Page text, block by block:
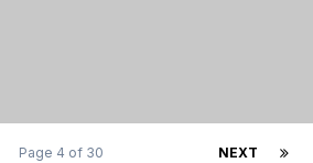
NEXT
Page 4 of 30